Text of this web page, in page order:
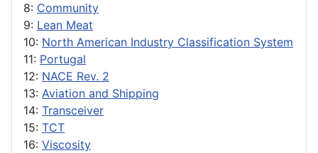
8: Community
9: Lean Meat
10: North American Industry Classification System
11: Portugal
12: NACE Rev. 2
13: Aviation and Shipping
14: Transceiver
15: TCT
16: Viscosity